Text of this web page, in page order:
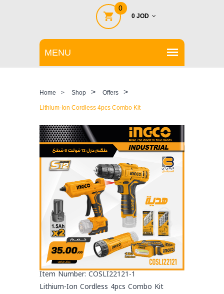
0
0 JOD
Home > Shop > Offers >
Lithium-Ion Cordless 4pcs Combo Kit
Item Number: COSLI22121-1
Lithium-Ion Cordless 4pcs Combo Kit